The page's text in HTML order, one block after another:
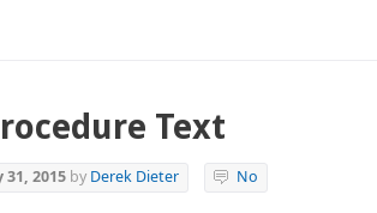
Text
31, 2015 by Derek Dieter No